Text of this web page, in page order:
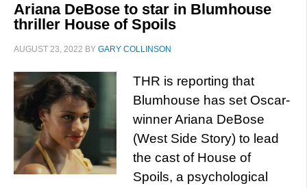
Ariana DeBose to star in Blumhouse
thriller House of Spoils
AUGUST 23, 2022 BY GARY COLLINSON
THR is reporting that
Blumhouse has set Oscar-
winner Ariana DeBose
(West Side Story) to lead
the cast of House of
Spoils, a psychological